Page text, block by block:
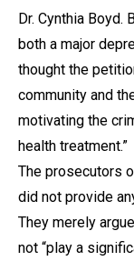
Dr. Cynthia
both a major
thought the
community and
motivating the
health treatment.”
The prosecutors
did not provide
They merely
not “play a